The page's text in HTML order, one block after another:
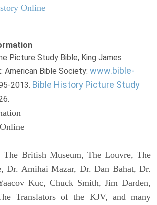
Online
Picture Study Bible, King James
American Bible Society: www.bible-
2013. Bible History Picture Study
The British Museum, The Louvre, The
Dr. Amihai Mazar, Dr. Dan Bahat, Dr.
Kuc, Chuck Smith, Jim Darden,
Translators of the KJV, and many